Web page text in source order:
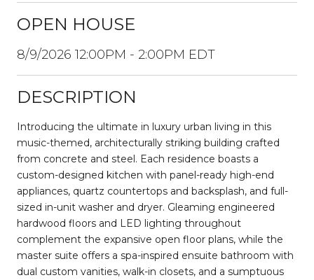
OPEN HOUSE
8/9/2026 12:00PM - 2:00PM EDT
DESCRIPTION
Introducing the ultimate in luxury urban living in this
music-themed, architecturally striking building crafted
from concrete and steel. Each residence boasts a
custom-designed kitchen with panel-ready high-end
appliances, quartz countertops and backsplash, and full-
sized in-unit washer and dryer. Gleaming engineered
hardwood floors and LED lighting throughout
complement the expansive open floor plans, while the
master suite offers a spa-inspired ensuite bathroom with
dual custom vanities, walk-in closets, and a sumptuous